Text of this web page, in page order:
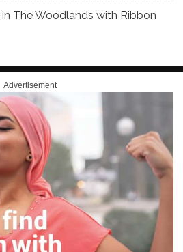
The Woodlands with Ribbon
Advertisement